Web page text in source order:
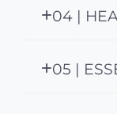
04 |
05 |